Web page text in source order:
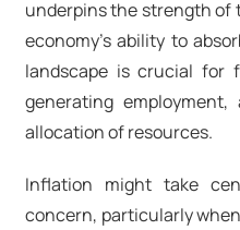
underpins the strength of
economy's ability to
landscape is crucial for
generating
allocation of resources.
Inflation might take
concern, particularly